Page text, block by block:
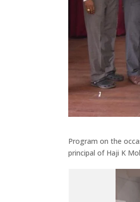
Program on the
principal of Haji K